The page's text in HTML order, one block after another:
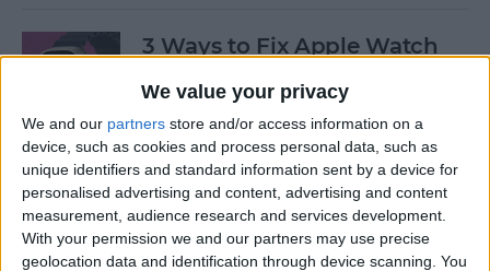
We value your privacy
We and our partners store and/or access information on a
device, such as cookies and process personal data, such as
unique identifiers and standard information sent by a device for
personalised advertising and content, advertising and content
measurement, audience research and services development.
With your permission we and our partners may use precise
geolocation data and identification through device scanning. You
3 Ways to Fix Apple Watch
ByOlena Kagui
How to Fix Walkie-Talkie
Apple Watch Not Working
By Rhett Intriago